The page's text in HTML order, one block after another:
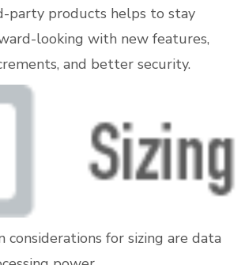
party products helps to stay
looking with new features,
and better security.
considerations for sizing are data